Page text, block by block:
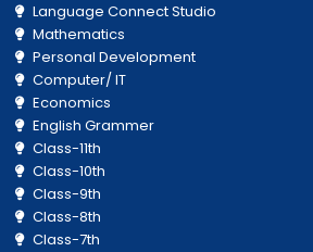
Language Connect Studio
Mathematics
Personal Development
Computer/ IT
Economics
English Grammer
Class-11th
Class-10th
Class-9th
Class-8th
Class-7th